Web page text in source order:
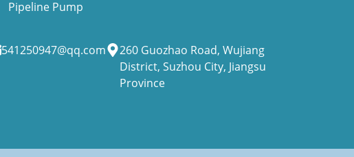
Pipeline Pump
541250947@qq.com
260 Guozhao Road, Wujiang
District, Suzhou City, Jiangsu
Province